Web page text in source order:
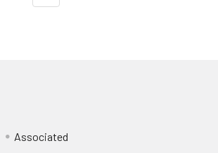
Associated